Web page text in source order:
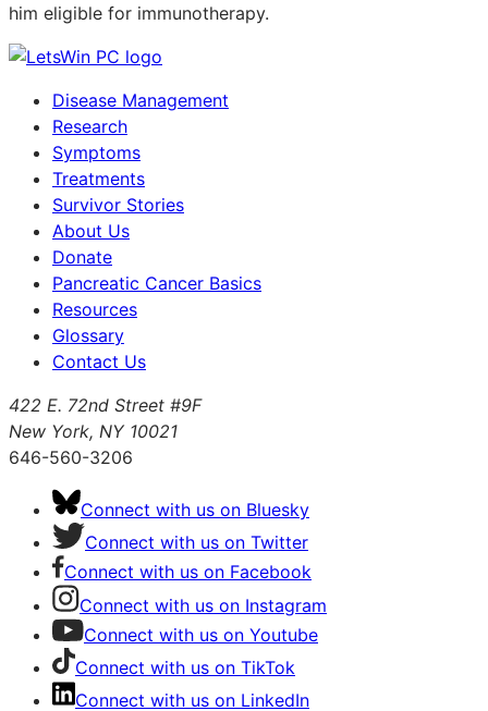
him eligible for immunotherapy.
Disease Management
Research
Symptoms
Treatments
Survivor Stories
About Us
Donate
Pancreatic Cancer Basics
Resources
Glossary
Contact Us
422 E. 72nd Street #9F
New York, NY 10021
646-560-3206
Connect with us on Bluesky
Connect with us on Twitter
Connect with us on Facebook
Connect with us on Instagram
Connect with us on Youtube
Connect with us on TikTok
Connect with us on LinkedIn